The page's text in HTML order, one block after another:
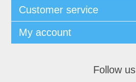
Customer service
My account
Follow us